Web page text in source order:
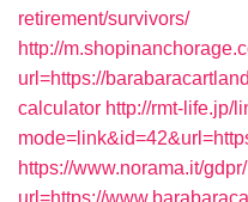
retirement/survivors/
http://
url=https://
calculator http://rmt-life.jp/
https://www.norama.it/
url=https://